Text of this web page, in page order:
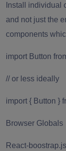
Install individual
and not just the
components
import Button
// or less ideally
import { Button }
Browser Globals
React-boostrap.js